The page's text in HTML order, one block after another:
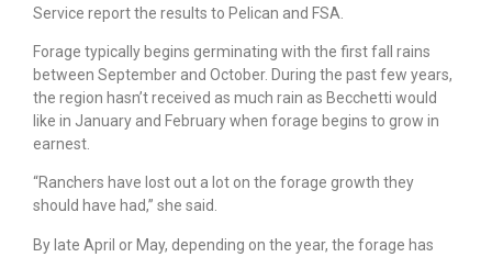
Service report the results to Pelican and FSA.
Forage typically begins germinating with the first fall rains
between September and October. During the past few years,
the region hasn’t received as much rain as Becchetti would
like in January and February when forage begins to grow in
earnest.
“Ranchers have lost out a lot on the forage growth they
should have had,” she said.
By late April or May, depending on the year, the forage has